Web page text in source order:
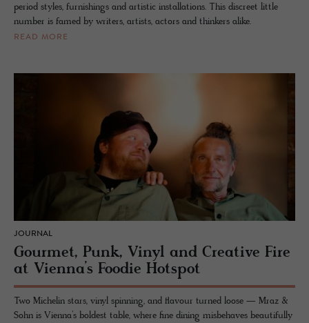
period styles, furnishings and artistic installations. This discreet little
number is famed by writers, artists, actors and thinkers alike.
READ MORE
JOURNAL
Gourmet, Punk, Vinyl and Creative Fire
at Vienna’s Foodie Hotspot
Two Michelin stars, vinyl spinning, and flavour turned loose — Mraz &
Sohn is Vienna’s boldest table, where fine dining misbehaves beautifully